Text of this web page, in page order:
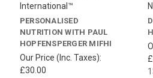
International™
PERSONALISED
NUTRITION WITH PAUL
HOPFENSPERGER MIFHI
Our Price (Inc. Taxes):
£30.00